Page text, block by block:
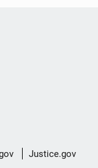
Justice.gov